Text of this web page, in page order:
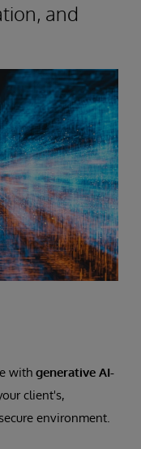
and
with generative AI-
client's,
environment.